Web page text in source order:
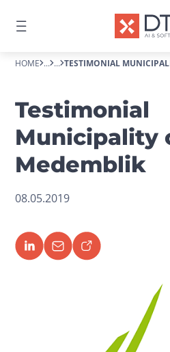
HOME ... ... TESTIMONIAL
Testimonial
Municipality
Medemblik
08.05.2019